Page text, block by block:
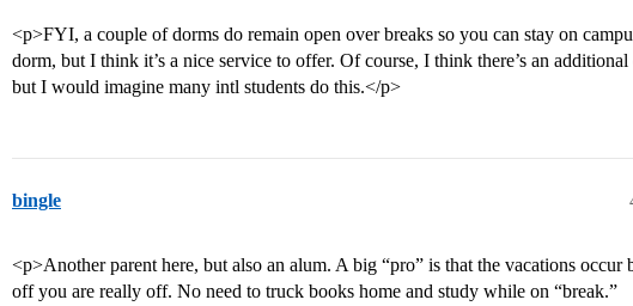
<p>FYI, a couple of dorms do remain open over breaks so you can stay on
dorm, but I think it’s a nice service to offer. Of course, I think there’s an
but I would imagine many intl students do this.</p>
bingle
<p>Another parent here, but also an alum. A big “pro” is that the vacations occur
off you are really off. No need to truck books home and study while on “break.”